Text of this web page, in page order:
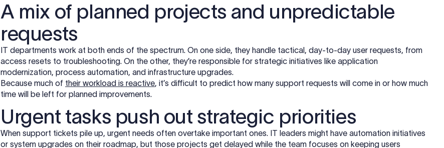
A mix of planned projects and unpredictable
requests
IT departments work at both ends of the spectrum. On one side, they handle tactical, day-to-day user requests, from
access resets to troubleshooting. On the other, they’re responsible for strategic initiatives like application
modernization, process automation, and infrastructure upgrades.
Because much of their workload is reactive, it’s difficult to predict how many support requests will come in or how much
time will be left for planned improvements.
Urgent tasks push out strategic priorities
When support tickets pile up, urgent needs often overtake important ones. IT leaders might have automation initiatives
or system upgrades on their roadmap, but those projects get delayed while the team focuses on keeping users